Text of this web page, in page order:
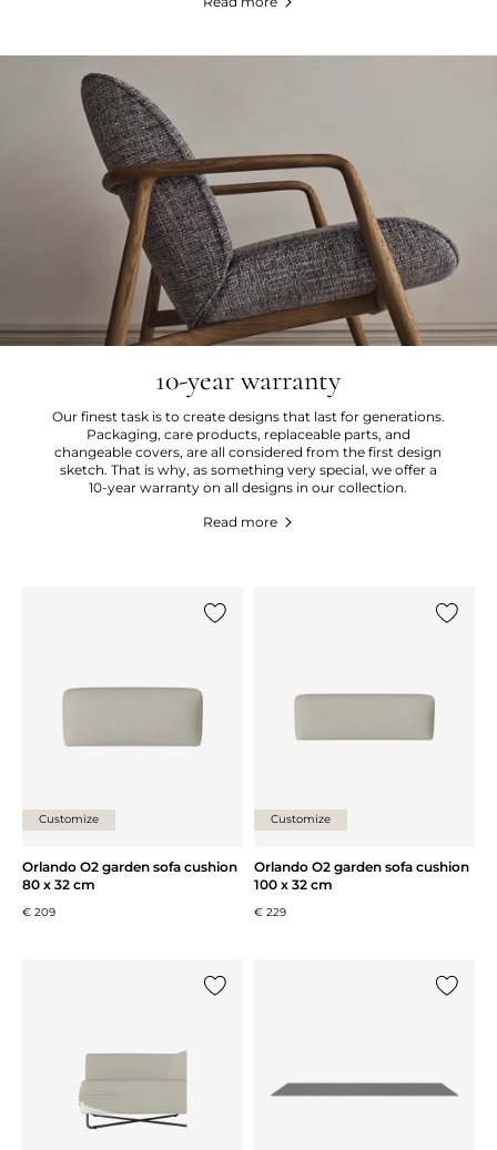
10-year warranty
Our finest task is to create designs that last for generations.
Packaging, care products, replaceable parts, and
changeable covers, are all considered from the first design
sketch. That is why, as something very special, we offer a
10-year warranty on all designs in our collection.
Read more
Customize
Orlando O2 garden sofa cushion
80 x 32 cm
€ 209
Customize
Orlando O2 garden sofa cushion
100 x 32 cm
€ 229